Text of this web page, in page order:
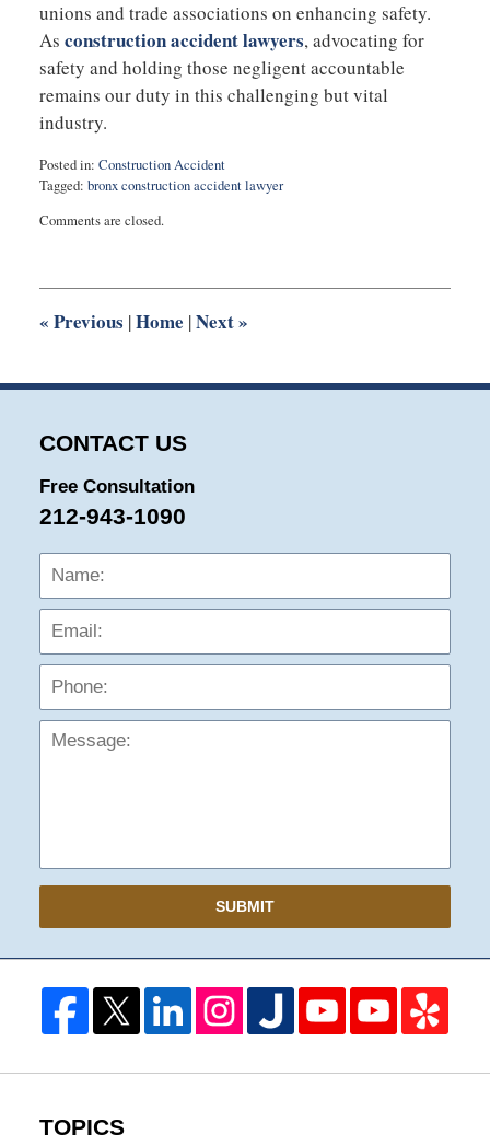
unions and trade associations on enhancing safety.
As construction accident lawyers, advocating for
safety and holding those negligent accountable
remains our duty in this challenging but vital
industry.
Posted in: Construction Accident
Tagged: bronx construction accident lawyer
November
8:23
Comments are closed.
« Previous |Home |Next»
CONTACT US
Free Consultation
212-943-1090
Name:
SUBMIT
TOPICS